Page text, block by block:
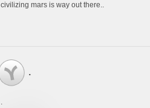
civilizing mars is way out there..
.
.